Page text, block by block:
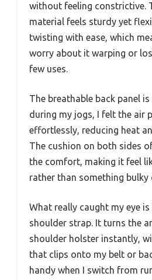
without feeling constrictive.
material feels sturdy yet
twisting with ease, which
worry about it warping or
few uses.
The breathable back panel
during my jogs, I felt the air
effortlessly, reducing heat
The cushion on both sides
the comfort, making it feel
rather than something bulky
What really caught my eye
shoulder strap. It turns the
shoulder holster instantly,
that clips onto my belt or
handy when I switch from